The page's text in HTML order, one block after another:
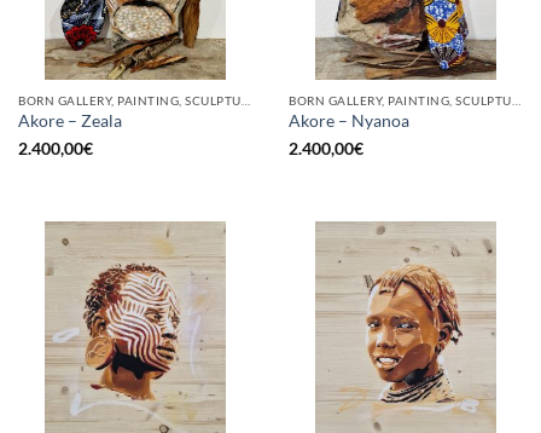
Akore – Zeala
2.400,00€
Akore – Nyanoa
2.400,00€